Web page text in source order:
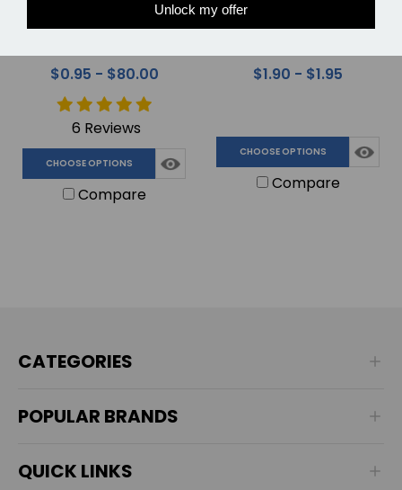
Mixing Tips for 210ml
Adhesive
$0.95 - $80.00
6 Reviews
CHOOSE OPTIONS
Compare
Safe Wrap Horse Foot &
$1.90 - $1.95
CHOOSE OPTIONS
Compare
CATEGORIES
POPULAR BRANDS
QUICK LINKS
Unlock my offer